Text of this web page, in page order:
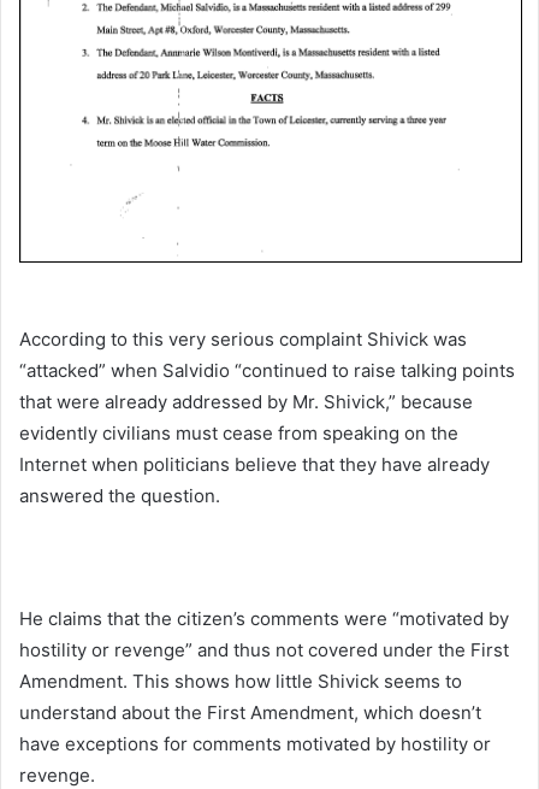
According to this very serious complaint Shivick was
“attacked” when Salvidio “continued to raise talking points
that were already addressed by Mr. Shivick,” because
evidently civilians must cease from speaking on the
Internet when politicians believe that they have already
answered the question.
He claims that the citizen’s comments were “motivated by
hostility or revenge” and thus not covered under the First
Amendment. This shows how little Shivick seems to
understand about the First Amendment, which doesn’t
have exceptions for comments motivated by hostility or
revenge.